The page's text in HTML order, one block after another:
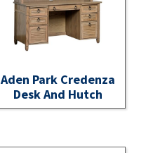
Aden Park Credenza
Desk And Hutch